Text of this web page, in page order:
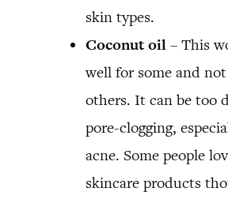
skin types.
Coconut oil – This
well for some and
others. It can be too
pore-clogging,
acne. Some people
skincare products